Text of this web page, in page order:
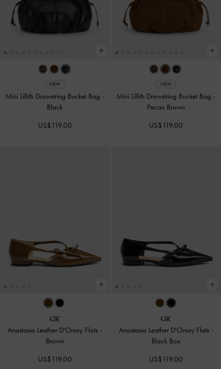
NEW
Mini Lillith Drawstring Bucket Bag -
Black
US$119.00
NEW
Mini Lillith Drawstring Bucket Bag -
Pecan Brown
US$119.00
Anastasia Leather D'Orsay Flats -
Brown
US$119.00
Anastasia Leather D'Orsay Flats -
Black Box
US$119.00